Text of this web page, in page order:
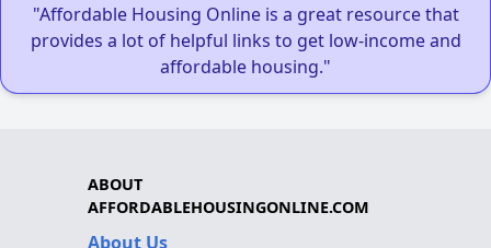
"Affordable Housing Online is a great resource that
provides a lot of helpful links to get low-income and
affordable housing."
ABOUT
AFFORDABLEHOUSINGONLINE.COM
About Us